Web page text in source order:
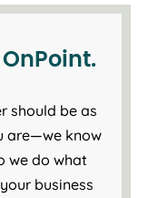
should be as
are—we know
we do what
business